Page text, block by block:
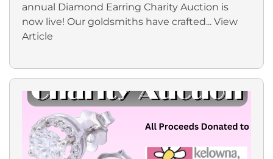
annual Diamond Earring Charity Auction is
now live! Our goldsmiths have crafted... View
Article